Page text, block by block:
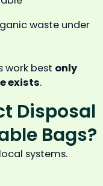
waste under
work best only
exists.
Disposal
Bags?
systems.